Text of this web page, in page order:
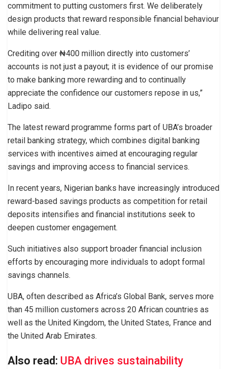
commitment to putting customers first. We deliberately
design products that reward responsible financial behaviour
while delivering real value.
Crediting over ₦400 million directly into customers’
accounts is not just a payout; it is evidence of our promise
to make banking more rewarding and to continually
appreciate the confidence our customers repose in us,”
Ladipo said.
The latest reward programme forms part of UBA’s broader
retail banking strategy, which combines digital banking
services with incentives aimed at encouraging regular
savings and improving access to financial services.
In recent years, Nigerian banks have increasingly introduced
reward-based savings products as competition for retail
deposits intensifies and financial institutions seek to
deepen customer engagement.
Such initiatives also support broader financial inclusion
efforts by encouraging more individuals to adopt formal
savings channels.
UBA, often described as Africa’s Global Bank, serves more
than 45 million customers across 20 African countries as
well as the United Kingdom, the United States, France and
the United Arab Emirates.
Also read: UBA drives sustainability